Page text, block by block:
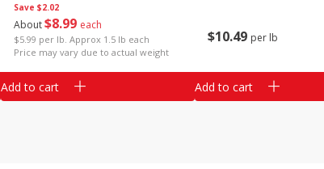
Save $2.02
About$8 99 each
$5.99 per lb. Approx 1.5 lb each
Price may vary due to actual weight
Add to cart
$10 49 per lb
Add to cart